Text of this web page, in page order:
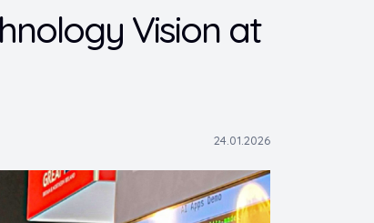
Vision at
24.01.2026